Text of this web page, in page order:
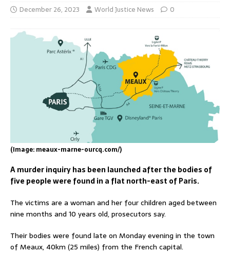
December 26, 2023 World Justice News 0
(Image: meaux-marne-ourcq.com/)
A murder inquiry has been launched after the bodies of
five people were found in a flat north-east of Paris.
The victims are a woman and her four children aged between
nine months and 10 years old, prosecutors say.
Their bodies were found late on Monday evening in the town
of Meaux, 40km (25 miles) from the French capital.